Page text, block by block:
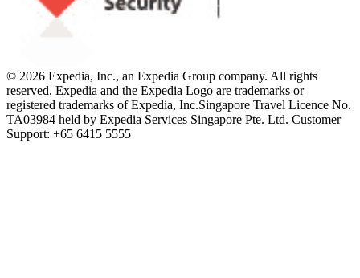
© 2026 Expedia, Inc., an Expedia Group company. All rights
reserved. Expedia and the Expedia Logo are trademarks or
registered trademarks of Expedia, Inc.Singapore Travel Licence No.
TA03984 held by Expedia Services Singapore Pte. Ltd. Customer
Support: +65 6415 5555